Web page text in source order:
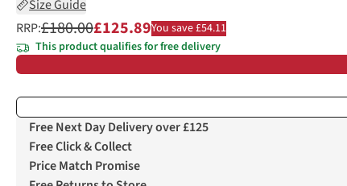
Size Guide
RRP:£180.00£125.89You save £54.11
This product qualifies for free delivery
Free Next Day Delivery over £125
Free Click & Collect
Price Match Promise